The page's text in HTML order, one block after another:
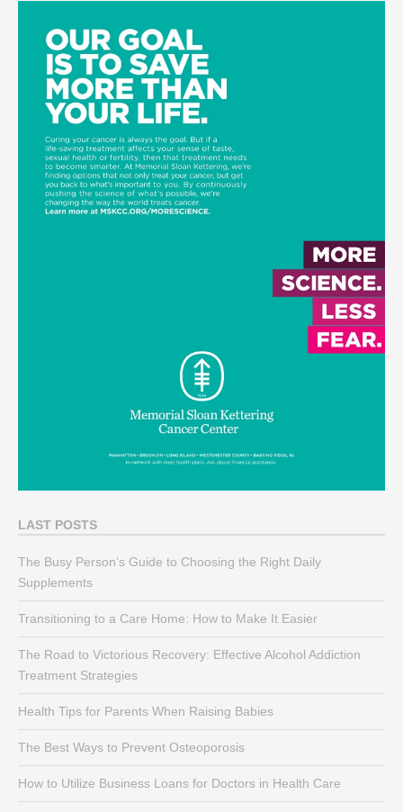
LAST POSTS
The Busy Person’s Guide to Choosing the Right Daily
Supplements
Transitioning to a Care Home: How to Make It Easier
The Road to Victorious Recovery: Effective Alcohol Addiction
Treatment Strategies
Health Tips for Parents When Raising Babies
The Best Ways to Prevent Osteoporosis
How to Utilize Business Loans for Doctors in Health Care